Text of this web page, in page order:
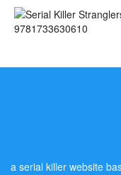
a serial killer website